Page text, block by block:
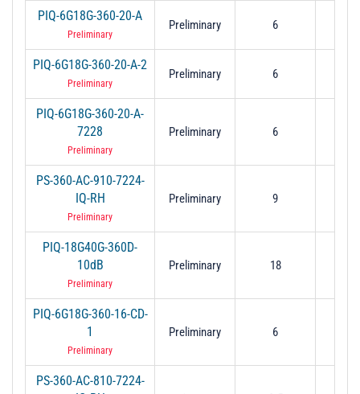
PIQ-6G18G-360-20-A
Preliminary
Preliminary 6
PIQ-6G18G-360-20-A-2
Preliminary
Preliminary 6
PIQ-6G18G-360-20-A-
7228
Preliminary
Preliminary 6
PS-360-AC-910-7224-
IQ-RH
Preliminary
Preliminary 9
PIQ-18G40G-360D-
10dB
Preliminary
Preliminary 18
PIQ-6G18G-360-16-CD-
1
Preliminary
Preliminary 6
PS-360-AC-810-7224-